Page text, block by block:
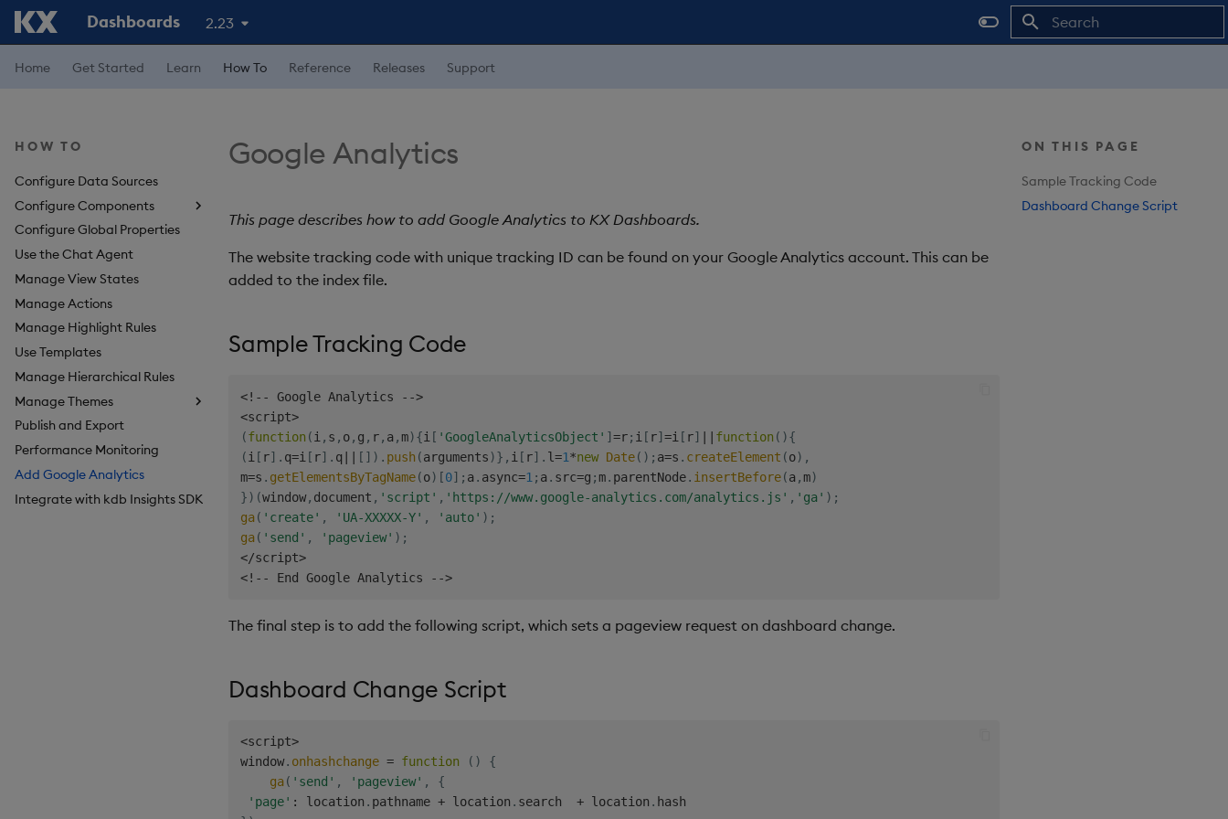
Dashboards 2.23
Home Get Started Learn How To Reference Releases Support
HOW TO
Configure Data Sources
Configure Components
About Components
3D Chart
Accordion
Action Tracker
Analyst Visual
Bipartite Chart
Bitmap
Blob
Breadcrumbs
Button
Canvas chart
ChartGL
Configure Global Properties
Use the Chat Agent
Manage View States
Manage Actions
Manage Highlight Rules
Use Templates
Manage Hierarchical Rules
Manage Themes
Configure Styles
Configure Palette Theme
Configure Custom Logo
Publish and Export
Performance Monitoring
Add Google Analytics
Integrate with kdb Insights SDK
ON THIS PAGE
Sample Tracking Code
Dashboard Change Script
Google Analytics
This page describes how to add Google Analytics to KX Dashboards.
The website tracking code with unique tracking ID can be found on your Google Analytics account. This can be
added to the index file.
Sample Tracking Code
<! -- Google Analytics -->
<script>
(function (i , s , o, g , r, a ,m){i [ 'GoogleAnalyticsObject' ] =r; i [ r] =i [ r] function ( ){
(i [ r] . q=i [ r] . q [ ] ) . push (arguments)} , i [ r] . l=1*new Date( ) ; a=s . createElement (o) ,
m=s . getElementsByTagName(o) [0] ; a . async=1 ; a . src=g ;m. parentNode. insertBefore(a ,m)
}) (window, document , 'script' , 'https://www.google-analytics.com/analytics.js' , 'ga' ) ;
ga( 'create' , 'UA-XXXXX-Y' , 'auto' ) ;
ga( 'send' , 'pageview' ) ;
</script>
<! -- End Google Analytics -->
The final step is to add the following script, which sets a pageview request on dashboard change.
Dashboard Change Script
<script>
window. onhashchange = function ( )
{
ga( 'send' , 'pageview' ,
{
'page' : location . pathname + location . search + location .